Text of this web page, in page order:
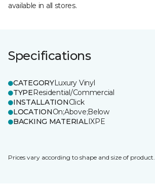
available in all stores.
Specifications
CATEGORYLuxury Vinyl
TYPEResidential/Commercial
INSTALLATIONClick
LOCATIONOn;Above;Below
BACKING MATERIALIXPE
Prices vary according to shape and size of product.